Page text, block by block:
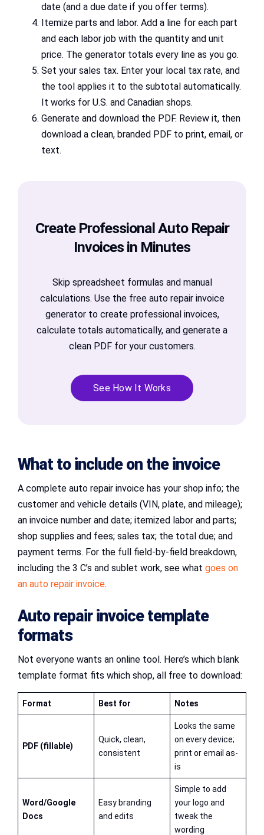
date (and a due date if you offer terms).
Itemize parts and labor. Add a line for each part
and each labor job with the quantity and unit
price. The generator totals every line as you go.
Set your sales tax. Enter your local tax rate, and
the tool applies it to the subtotal automatically.
It works for U.S. and Canadian shops.
Generate and download the PDF. Review it, then
download a clean, branded PDF to print, email, or
text.
Create Professional Auto Repair
Invoices in Minutes
Skip spreadsheet formulas and manual
calculations. Use the free auto repair invoice
generator to create professional invoices,
calculate totals automatically, and generate a
clean PDF for your customers.
See How It Works
What to include on the invoice
A complete auto repair invoice has your shop info; the
customer and vehicle details (VIN, plate, and mileage);
an invoice number and date; itemized labor and parts;
shop supplies and fees; sales tax; the total due; and
payment terms. For the full field-by-field breakdown,
including the 3 C’s and sublet work, see what goes on
an auto repair invoice.
Auto repair invoice template
formats
Not everyone wants an online tool. Here’s which blank
template format fits which shop, all free to download:
Format Best for Notes
PDF (fillable)
Quick, clean,
consistent
Looks the same
on every device;
print or email as-
is
Word/Google
Docs
Easy branding
and edits
Simple to add
your logo and
tweak the
wording